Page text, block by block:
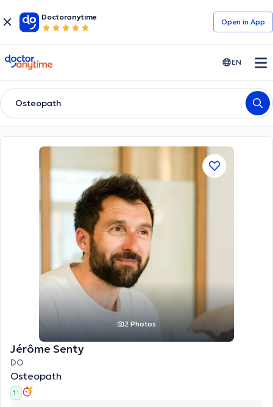
Doctoranytime
Open in Αpp
doctoranytime EN
Osteopath
2 Photos
Jérôme Senty
DO
Osteopath
1 '